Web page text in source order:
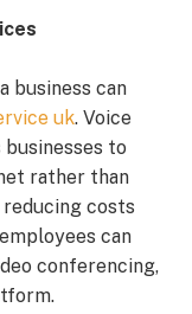
business can
uk. Voice
to
rather than
costs
can
conferencing,